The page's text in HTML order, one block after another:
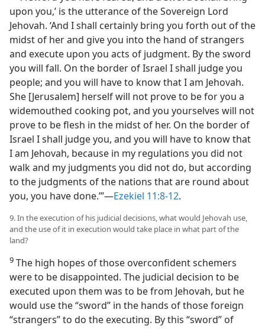
upon you,’ is the utterance of the Sovereign Lord
Jehovah. ‘And I shall certainly bring you forth out of the
midst of her and give you into the hand of strangers
and execute upon you acts of judgment. By the sword
you will fall. On the border of Israel I shall judge you
people; and you will have to know that I am Jehovah.
She [Jerusalem] herself will not prove to be for you a
widemouthed cooking pot, and you yourselves will not
prove to be flesh in the midst of her. On the border of
Israel I shall judge you, and you will have to know that
I am Jehovah, because in my regulations you did not
walk and my judgments you did not do, but according
to the judgments of the nations that are round about
you, you have done.’”—Ezekiel 11:8-12.
9. In the execution of his judicial decisions, what would Jehovah use,
and the use of it in execution would take place in what part of the
land?
9 The high hopes of those overconfident schemers
were to be disappointed. The judicial decision to be
executed upon them was to be from Jehovah, but he
would use the “sword” in the hands of those foreign
“strangers” to do the executing. By this “sword” of